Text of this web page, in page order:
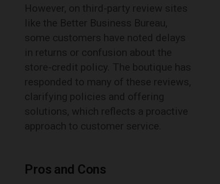
However, on third-party review sites
like the Better Business Bureau,
some customers have noted delays
in returns or confusion about the
store-credit policy. The boutique has
responded to many of these reviews,
clarifying policies and offering
solutions, which reflects a proactive
approach to customer service.
Pros and Cons